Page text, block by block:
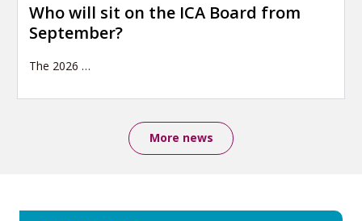
Who will sit on the ICA Board from
September?
The 2026 …
More news